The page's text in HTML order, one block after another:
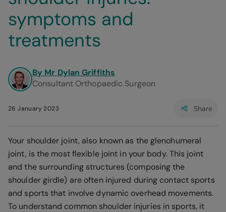
symptoms and
treatments
By Mr Dylan Griffiths
Consultant Orthopaedic Surgeon
26 January 2023 Share
Your shoulder joint, also known as the glenohumeral
joint, is the most flexible joint in your body. This joint
and the surrounding structures (composing the
shoulder girdle) are often injured during contact sports
and sports that involve dynamic overhead movements.
To understand common shoulder injuries in sports, it